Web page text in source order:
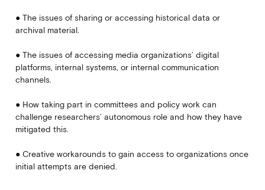
● The issues of sharing or accessing historical data or
archival material.
● The issues of accessing media organizations’ digital
platforms, internal systems, or internal communication
channels.
● How taking part in committees and policy work can
challenge researchers’ autonomous role and how they have
mitigated this.
● Creative workarounds to gain access to organizations once
initial attempts are denied.